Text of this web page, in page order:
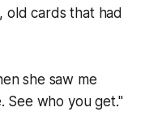
old cards that had
she saw me
See who you get."